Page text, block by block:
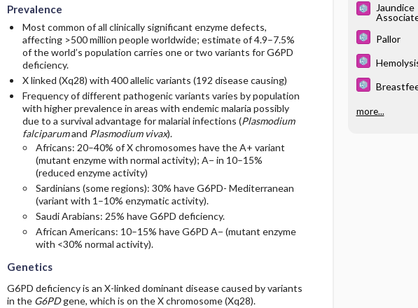
Prevalence
Most common of all clinically significant enzyme defects,
affecting >500 million people worldwide; estimate of 4.9–7.5%
of the world’s population carries one or two variants for G6PD
deficiency.
X linked (Xq28) with 400 allelic variants (192 disease causing)
Frequency of different pathogenic variants varies by population
with higher prevalence in areas with endemic malaria possibly
due to a survival advantage for malarial infections (Plasmodium
falciparumand Plasmodium vivax).
Africans: 20–40% of X chromosomes have the A+ variant
(mutant enzyme with normal activity); A− in 10–15%
(reduced enzyme activity)
Sardinians (some regions): 30% have G6PD- Mediterranean
(variant with 1–10% enzymatic activity).
Saudi Arabians: 25% have G6PD deficiency.
African Americans: 10–15% have G6PD A− (mutant enzyme
with <30% normal activity).
Genetics
G6PD deficiency is an X-linked dominant disease caused by variants
in the G6PDgene, which is on the X chromosome (Xq28).
Jaundice
Pallor
more...